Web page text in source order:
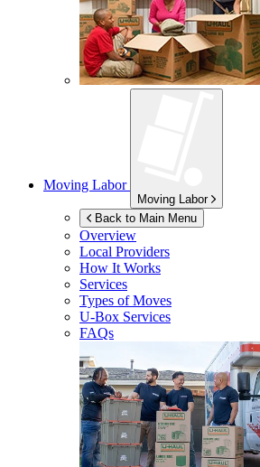
Moving Labor
Moving Labor
Back to Main Menu
Overview
Local Providers
How It Works
Services
Types of Moves
U-Box Services
FAQs